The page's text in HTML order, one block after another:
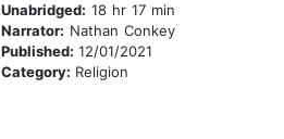
Unabridged: 18 hr 17 min
Narrator: Nathan Conkey
Published: 12/01/2021
Category: Religion